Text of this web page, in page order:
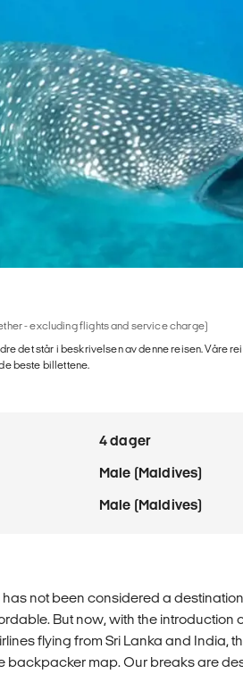
- excluding flights and service charge)
det står i beskrivelsen av denne reisen. Våre
beste billettene.
4 dager
Male (Maldives)
Male (Maldives)
has not been considered a
But now, with the introduction
flying from Sri Lanka and India,
backpacker map. Our breaks are